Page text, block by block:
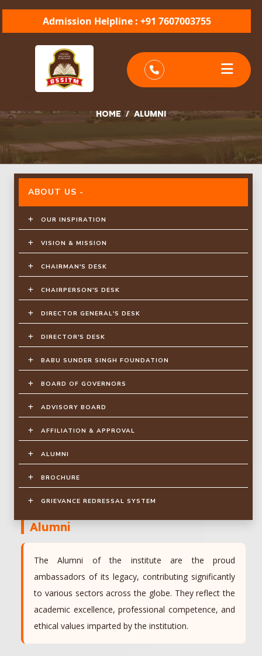
Admission Helpline : +91 7607003755
HOME /ALUMNI
ABOUT US -
OUR INSPIRATION
VISION & MISSION
CHAIRMAN'S DESK
CHAIRPERSON'S DESK
DIRECTOR GENERAL'S DESK
DIRECTOR'S DESK
BABU SUNDER SINGH FOUNDATION
BOARD OF GOVERNORS
ADVISORY BOARD
AFFILIATION & APPROVAL
ALUMNI
BROCHURE
GRIEVANCE REDRESSAL SYSTEM
Alumni
The Alumni of the institute are the proud
ambassadors of its legacy, contributing significantly
to various sectors across the globe. They reflect the
academic excellence, professional competence, and
ethical values imparted by the institution.